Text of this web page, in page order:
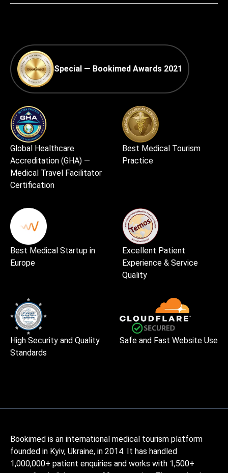
Special — Bookimed Awards 2021
Global Healthcare
Accreditation (GHA) —
Medical Travel Facilitator
Certification
Best Medical Tourism
Practice
Best Medical Startup in
Europe
Excellent Patient
Experience & Service
Quality
High Security and Quality
Standards
Safe and Fast Website Use
Bookimed is an international medical tourism platform
founded in Kyiv, Ukraine, in 2014. It has handled
1,000,000+ patient enquiries and works with 1,500+